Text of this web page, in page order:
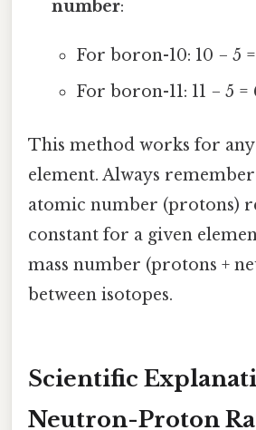
number:
For boron-10: 10 − 5 =
For boron-11: 11 − 5 =
This method works for
element. Always
atomic number (protons)
constant for a given
mass number (protons +
between isotopes.
Scientific
Neutron-Proton